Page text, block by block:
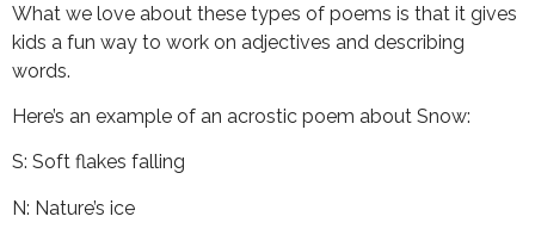
What we love about these types of poems is that it gives
kids a fun way to work on adjectives and describing
words.
Here’s an example of an acrostic poem about Snow:
S: Soft flakes falling
N: Nature’s ice